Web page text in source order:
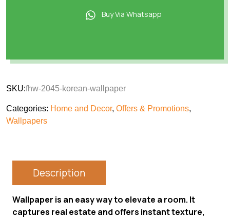
Buy Via Whatsapp
SKU:fhw-2045-korean-wallpaper
Categories: Home and Decor, Offers & Promotions,
Wallpapers
Description
Wallpaper is an easy way to elevate a room. It
captures real estate and offers instant texture,